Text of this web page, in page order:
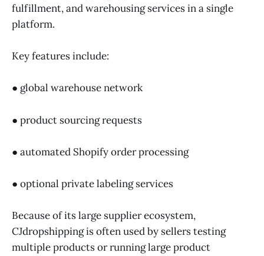
fulfillment, and warehousing services in a single
platform.
Key features include:
● global warehouse network
● product sourcing requests
● automated Shopify order processing
● optional private labeling services
Because of its large supplier ecosystem,
CJdropshipping is often used by sellers testing
multiple products or running large product